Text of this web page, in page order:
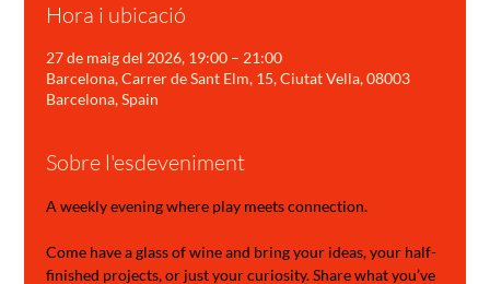
Hora i ubicació
27 de maig del 2026, 19:00 – 21:00
Barcelona, Carrer de Sant Elm, 15, Ciutat Vella, 08003
Barcelona, Spain
Sobre l'esdeveniment
A weekly evening where play meets connection.
Come have a glass of wine and bring your ideas, your half-
finished projects, or just your curiosity. Share what you’ve